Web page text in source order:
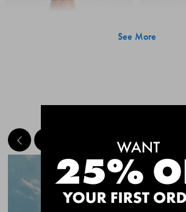
Quick Add
CHAFE OFF BOXER
See More
MEET THE